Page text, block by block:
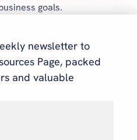
goals.
newsletter to
Page, packed
and valuable